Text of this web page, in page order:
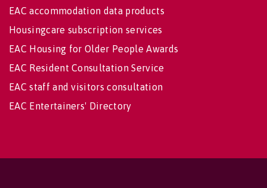
EAC accommodation data products
Housingcare subscription services
EAC Housing for Older People Awards
EAC Resident Consultation Service
EAC staff and visitors consultation
EAC Entertainers' Directory